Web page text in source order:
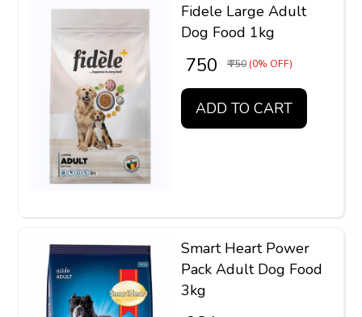
Fidele Large Adult
Dog Food 1kg
₹ 750 ₹ 750 (0% OFF)
ADD TO CART
Smart Heart Power
Pack Adult Dog Food
3kg